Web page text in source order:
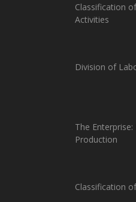
Classification
Activities
Division of
The
Production
Classification